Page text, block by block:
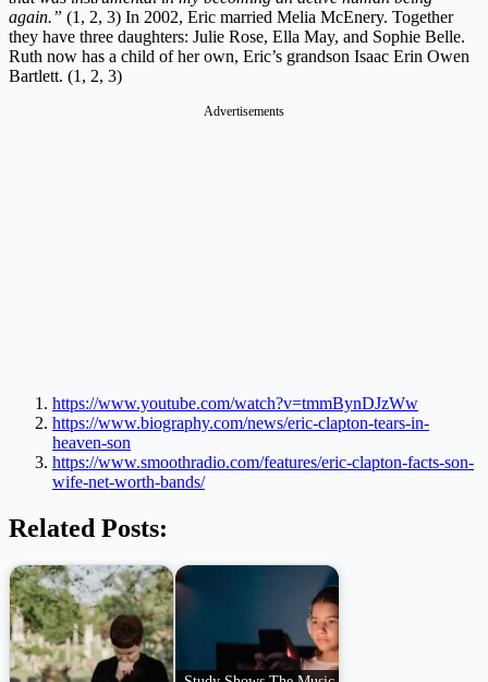
again.” (1, 2, 3) In 2002, Eric married Melia McEnery. Together
they have three daughters: Julie Rose, Ella May, and Sophie Belle.
Ruth now has a child of her own, Eric’s grandson Isaac Erin Owen
Bartlett. (1, 2, 3)
Advertisements
https://www.youtube.com/watch?v=tmmBynDJzWw
https://www.biography.com/news/eric-clapton-tears-in-
heaven-son
https://www.smoothradio.com/features/eric-clapton-facts-son-
wife-net-worth-bands/
Related Posts: